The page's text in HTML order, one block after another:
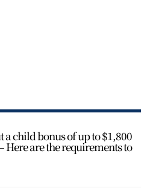
child bonus of up to $1,800
are the requirements to